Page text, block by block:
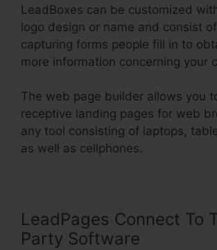
LeadBoxes can be customized
logo design or name and consist
capturing forms people fill in to
more information concerning your
The web page builder allows you
receptive landing pages for web
any tool consisting of laptops,
as well as cellphones.
LeadPages Connect To
Party Software